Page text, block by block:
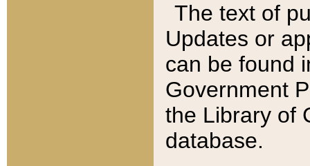
The text of
Updates or
can be found
Government
the Library of
database.